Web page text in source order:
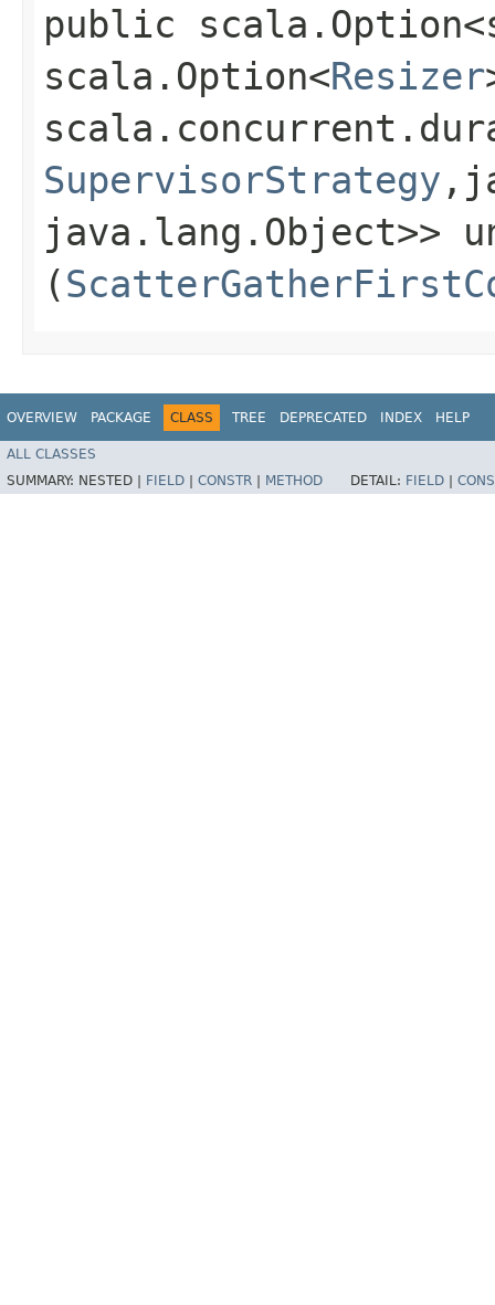
public
scala.Option<Resizer
SupervisorStrategy
java.lang.Object>>
(
OVERVIEW PACKAGE CLASS TREE DEPRECATED INDEX HELP
ALL CLASSES
SUMMARY: NESTED | FIELD CONSTR METHOD DETAIL: FIELD